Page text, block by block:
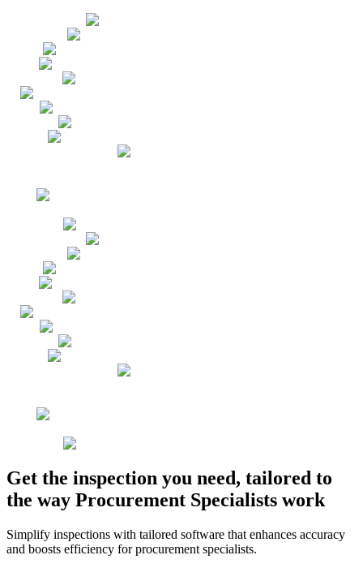
Get the inspection you need, tailored to
the way Procurement Specialists work
Simplify inspections with tailored software that enhances accuracy
and boosts efficiency for procurement specialists.